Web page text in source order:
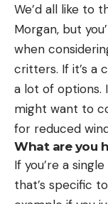
We’d all like to
Morgan, but
when
critters. If it’s a
a lot of options.
might want to
for reduced
What are you
If you’re a
that’s specific